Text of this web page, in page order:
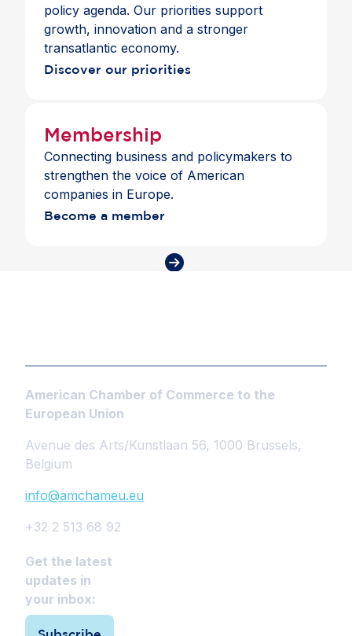
policy agenda. Our priorities support
growth, innovation and a stronger
transatlantic economy.
Discover our priorities
Membership
Connecting business and policymakers to
strengthen the voice of American
companies in Europe.
Become a member
American Chamber of Commerce to the
European Union
Avenue des Arts/Kunstlaan 56, 1000 Brussels,
Belgium
info@amchameu.eu
+32 2 513 68 92
Get the latest
updates in
your inbox: